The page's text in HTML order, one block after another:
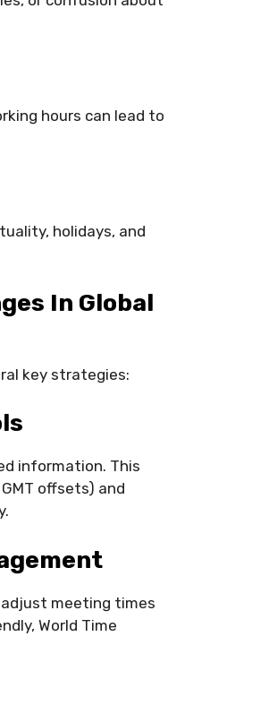
hours can lead to
holidays, and
In Global
key strategies:
information. This
offsets) and
meeting times
World Time